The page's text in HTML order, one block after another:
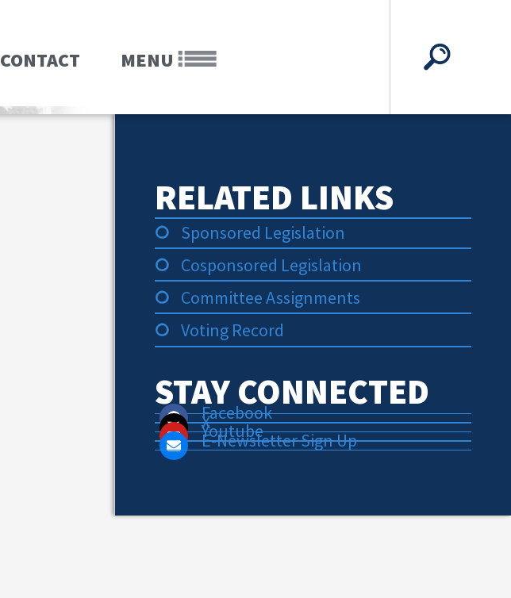
CONTACT MENU
RELATED LINKS
Sponsored Legislation
Cosponsored Legislation
Committee Assignments
Voting Record
STAY CONNECTED
Facebook
X
Youtube
E-Newsletter Sign Up